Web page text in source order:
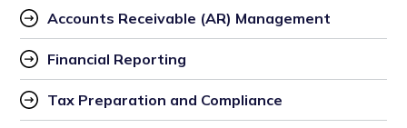
Accounts Receivable (AR) Management
Financial Reporting
Tax Preparation and Compliance